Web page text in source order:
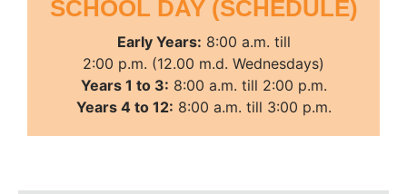
SCHOOL DAY (SCHEDULE)
Early Years: 8:00 a.m. till
2:00 p.m. (12.00 m.d. Wednesdays)
Years 1 to 3: 8:00 a.m. till 2:00 p.m.
Years 4 to 12: 8:00 a.m. till 3:00 p.m.